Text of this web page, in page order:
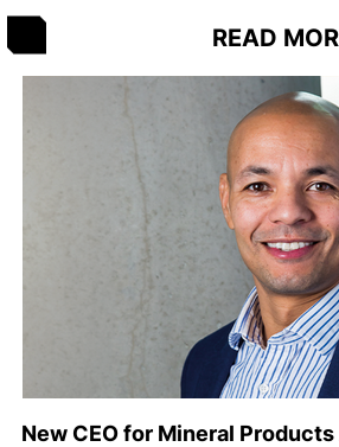
READ
New CEO for Mineral